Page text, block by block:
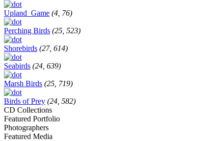
Upland_Game (4, 76)
Perching Birds (25, 523)
Shorebirds (27, 614)
Seabirds (24, 639)
Marsh Birds (25, 719)
Birds of Prey (24, 582)
CD Collections
Featured Portfolio
Photographers
Featured Media